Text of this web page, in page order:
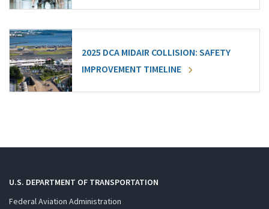
2025 DCA MIDAIR COLLISION: SAFETY
IMPROVEMENT TIMELINE
U.S. DEPARTMENT OF TRANSPORTATION
Federal Aviation Administration